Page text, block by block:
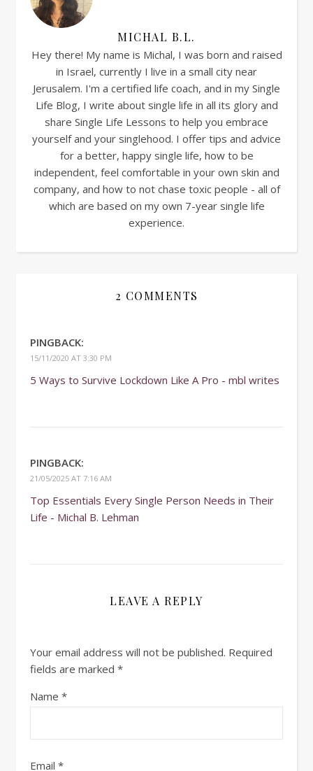
MICHAL B.L.
Hey there! My name is Michal, I was born and raised
in Israel, currently I live in a small city near
Jerusalem. I'm a certified life coach, and in my Single
Life Blog, I write about single life in all its glory and
share Single Life Lessons to help you embrace
yourself and your singlehood. I offer tips and advice
for a better, happy single life, how to be
independent, feel comfortable in your own skin and
company, and how to not chase toxic people - all of
which are based on my own 7-year single life
experience.
2 COMMENTS
PINGBACK:
15/11/2020 AT 3:30 PM
5 Ways to Survive Lockdown Like A Pro - mbl writes
PINGBACK:
21/05/2025 AT 7:16 AM
Top Essentials Every Single Person Needs in Their
Life - Michal B. Lehman
LEAVE A REPLY
Your email address will not be published. Required
fields are marked *
Name *
Email *